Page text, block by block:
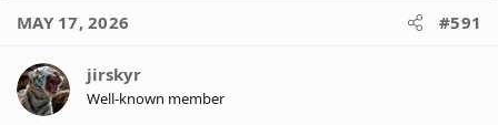
MAY 17, 2026 #591
jirskyr
Well-known member